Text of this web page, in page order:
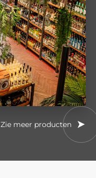
Zie meer producten